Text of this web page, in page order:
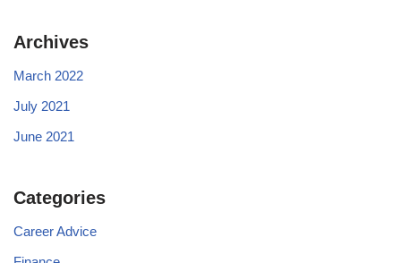
Archives
March 2022
July 2021
June 2021
Categories
Career Advice